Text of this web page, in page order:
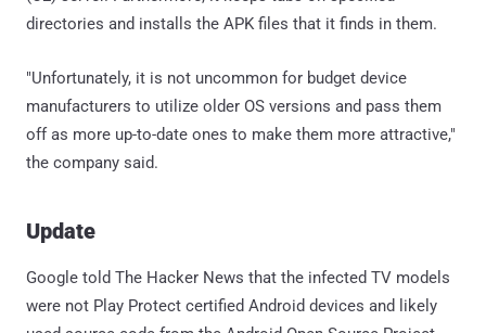
directories and installs the APK files that it finds in them.
"Unfortunately, it is not uncommon for budget device
manufacturers to utilize older OS versions and pass them
off as more up-to-date ones to make them more attractive,"
the company said.
Update
Google told The Hacker News that the infected TV models
were not Play Protect certified Android devices and likely